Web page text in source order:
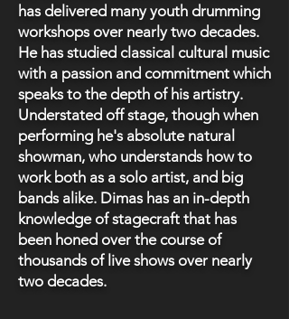
has delivered many youth drumming
workshops over nearly two decades.
He has studied classical cultural music
with a passion and commitment which
speaks to the depth of his artistry.
Understated off stage, though when
performing he's absolute natural
showman, who understands how to
work both as a solo artist, and big
bands alike. Dimas has an in-depth
knowledge of stagecraft that has
been honed over the course of
thousands of live shows over nearly
two decades.